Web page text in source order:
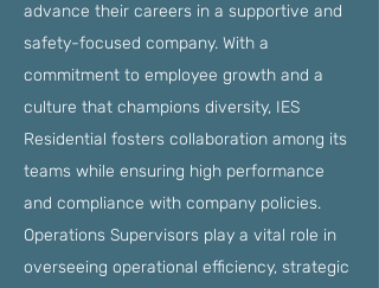
advance their careers in a supportive and
safety-focused company. With a
commitment to employee growth and a
culture that champions diversity, IES
Residential fosters collaboration among its
teams while ensuring high performance
and compliance with company policies.
Operations Supervisors play a vital role in
overseeing operational efficiency, strategic